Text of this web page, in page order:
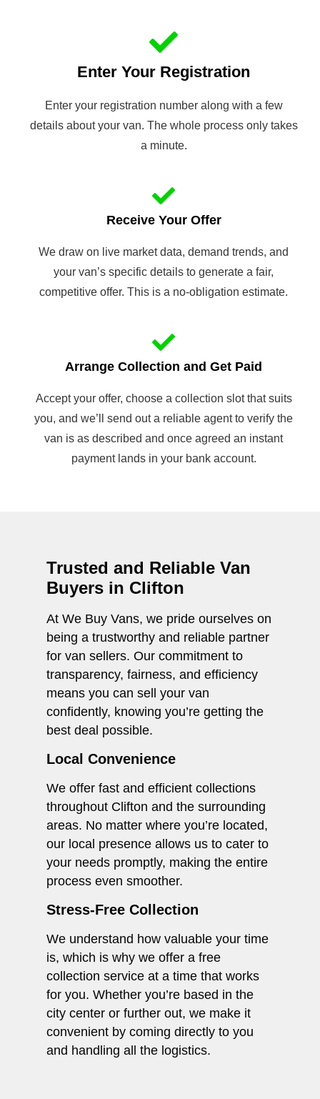
Enter Your Registration
Enter your registration number along with a few
details about your van. The whole process only takes
a minute.
Receive Your Offer
We draw on live market data, demand trends, and
your van’s specific details to generate a fair,
competitive offer. This is a no-obligation estimate.
Arrange Collection and Get Paid
Accept your offer, choose a collection slot that suits
you, and we’ll send out a reliable agent to verify the
van is as described and once agreed an instant
payment lands in your bank account.
Trusted and Reliable Van
Buyers in Clifton
At We Buy Vans, we pride ourselves on
being a trustworthy and reliable partner
for van sellers. Our commitment to
transparency, fairness, and efficiency
means you can sell your van
confidently, knowing you’re getting the
best deal possible.
Local Convenience
We offer fast and efficient collections
throughout Clifton and the surrounding
areas. No matter where you’re located,
our local presence allows us to cater to
your needs promptly, making the entire
process even smoother.
Stress-Free Collection
We understand how valuable your time
is, which is why we offer a free
collection service at a time that works
for you. Whether you’re based in the
city center or further out, we make it
convenient by coming directly to you
and handling all the logistics.